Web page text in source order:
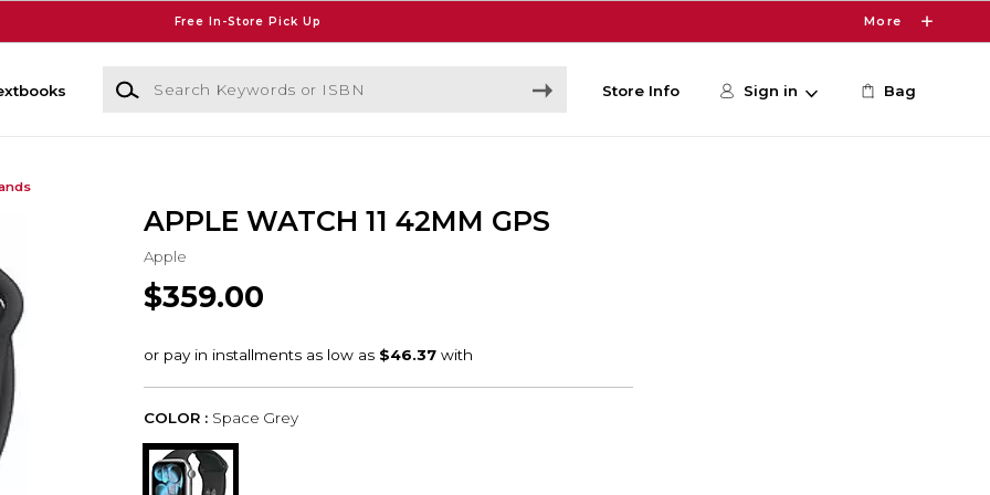
Free In-Store Pick Up More
Search Keywords or ISBN
Store Info Sign in Bag
APPLE WATCH 11 42MM GPS
Apple
$359.00
COLOR : Space Grey